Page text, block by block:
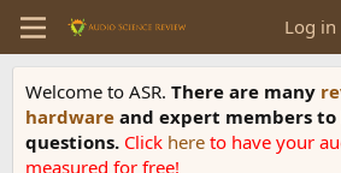
Log in
Welcome to ASR. There are many
hardware and expert members
questions. Click here to have your
measured for free!